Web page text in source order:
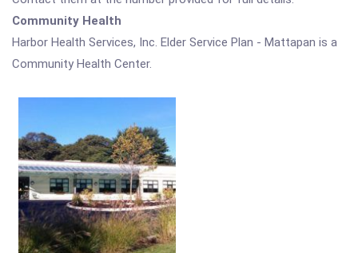
Community Health
Harbor Health Services, Inc. Elder Service Plan - Mattapan is a
Community Health Center.